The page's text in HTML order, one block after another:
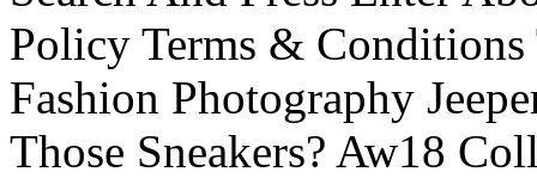
Policy Terms &
Fashion Photography
Those Sneakers? Aw18